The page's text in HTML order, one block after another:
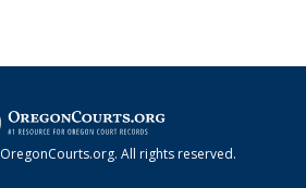
OregonCourts.org. All rights reserved.